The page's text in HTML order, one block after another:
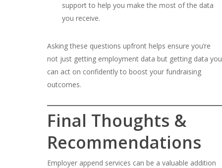
support to help you make the most of the data
you receive.
Asking these questions upfront helps ensure you’re
not just getting employment data but getting data you
can act on confidently to boost your fundraising
outcomes.
Final Thoughts &
Recommendations
Employer append services can be a valuable addition